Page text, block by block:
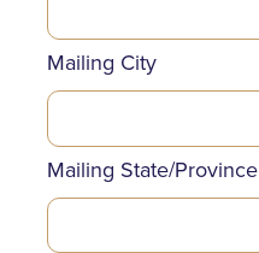
Mailing City
Mailing State/Province